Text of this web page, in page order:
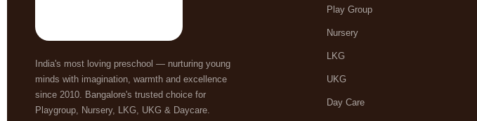
India's most loving preschool — nurturing young
minds with imagination, warmth and excellence
since 2010. Bangalore's trusted choice for
Playgroup, Nursery, LKG, UKG & Daycare.
Play Group
Nursery
LKG
UKG
Day Care